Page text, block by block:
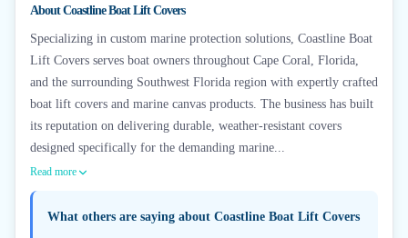
AboutCoastline Boat Lift Covers
Specializing in custom marine protection solutions, Coastline Boat
Lift Covers serves boat owners throughout Cape Coral, Florida,
and the surrounding Southwest Florida region with expertly crafted
boat lift covers and marine canvas products. The business has built
its reputation on delivering durable, weather-resistant covers
designed specifically for the demanding marine...
Read more
What others are saying about Coastline Boat Lift Covers